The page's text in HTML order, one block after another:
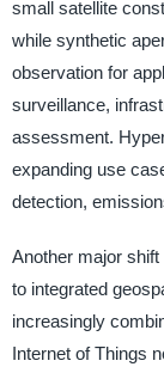
small satellite
while synthetic
observation for
surveillance,
assessment.
expanding use
detection,
Another major
to integrated
increasingly
Internet of Things